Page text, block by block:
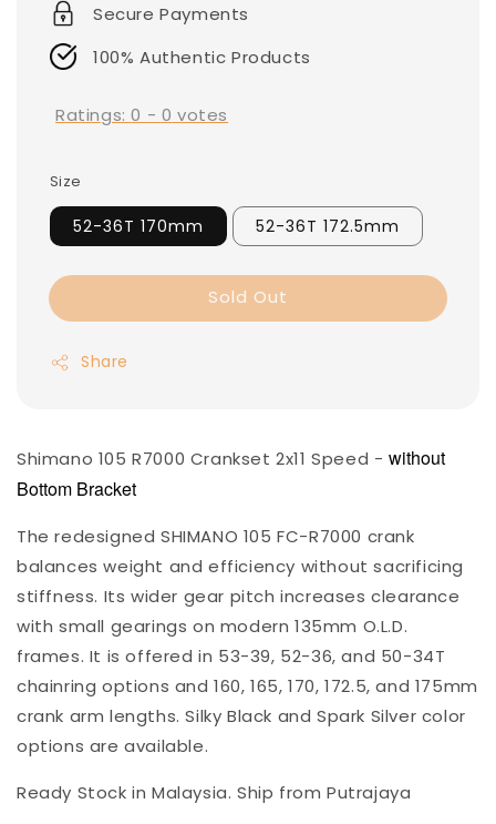
Secure Payments
100% Authentic Products
Ratings:0 - 0 votes
Size
52-36T 170mm 52-36T 172.5mm
Sold Out
Share
Shimano 105 R7000 Crankset 2x11 Speed - without
Bottom Bracket
The redesigned SHIMANO 105 FC-R7000 crank
balances weight and efficiency without sacrificing
stiffness. Its wider gear pitch increases clearance
with small gearings on modern 135mm O.L.D.
frames. It is offered in 53-39, 52-36, and 50-34T
chainring options and 160, 165, 170, 172.5, and 175mm
crank arm lengths. Silky Black and Spark Silver color
options are available.
Ready Stock in Malaysia. Ship from Putrajaya